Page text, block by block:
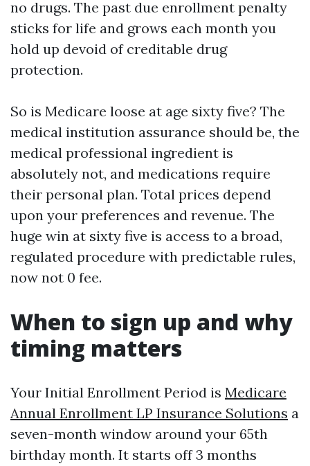
no drugs. The past due enrollment penalty
sticks for life and grows each month you
hold up devoid of creditable drug
protection.
So is Medicare loose at age sixty five? The
medical institution assurance should be, the
medical professional ingredient is
absolutely not, and medications require
their personal plan. Total prices depend
upon your preferences and revenue. The
huge win at sixty five is access to a broad,
regulated procedure with predictable rules,
now not 0 fee.
When to sign up and why
timing matters
Your Initial Enrollment Period is Medicare
Annual Enrollment LP Insurance Solutions a
seven-month window around your 65th
birthday month. It starts off 3 months